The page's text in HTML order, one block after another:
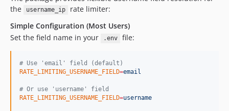
the
username_ip
rate limiter:
Simple Configuration (Most Users)
Set the field name in your
.env file:
# Use 'email' field (default)
RATE_LIMITING_USERNAME_FIELD=email
# Or use 'username' field
RATE_LIMITING_USERNAME_FIELD=username